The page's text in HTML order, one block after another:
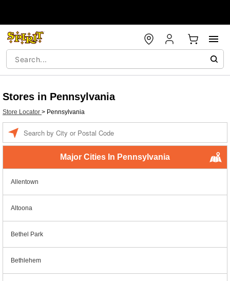
Stores in Pennsylvania
Store Locator > Pennsylvania
Major Cities In Pennsylvania
Allentown
Altoona
Bethel Park
Bethlehem